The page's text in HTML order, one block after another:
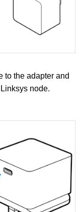
to the adapter and
node.